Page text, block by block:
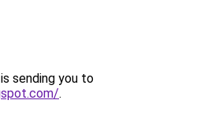
sending you to
.